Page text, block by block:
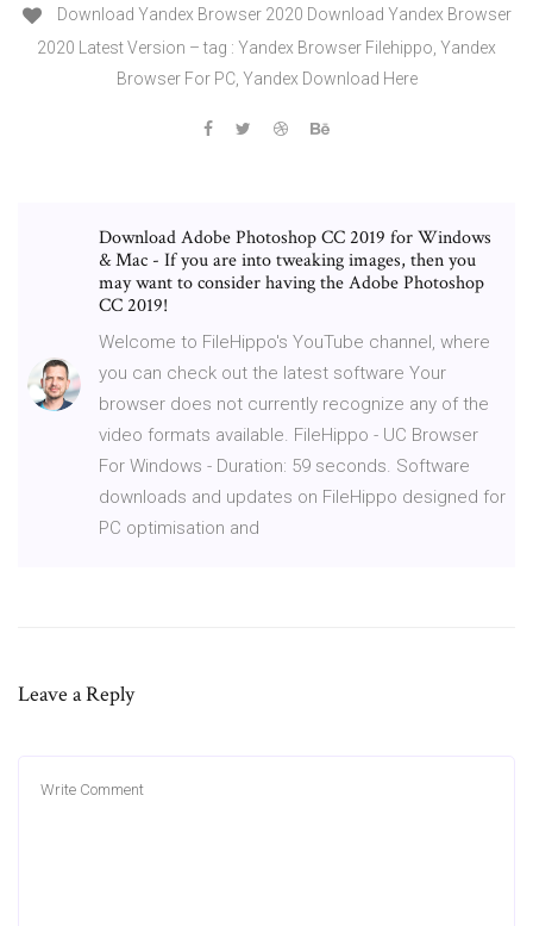
Download Yandex Browser 2020 Download Yandex Browser
2020 Latest Version – tag : Yandex Browser Filehippo, Yandex
Browser For PC, Yandex Download Here
Download Adobe Photoshop CC 2019 for Windows
& Mac - If you are into tweaking images, then you
may want to consider having the Adobe Photoshop
CC 2019!
Welcome to FileHippo's YouTube channel, where
you can check out the latest software Your
browser does not currently recognize any of the
video formats available. FileHippo - UC Browser
For Windows - Duration: 59 seconds. Software
downloads and updates on FileHippo designed for
PC optimisation and
Leave a Reply